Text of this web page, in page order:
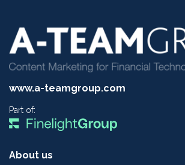
www.a-teamgroup.com
Part of:
About us